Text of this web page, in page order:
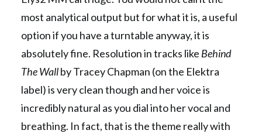
most analytical output but for what it is, a useful
option if you have a turntable anyway, it is
absolutely fine. Resolution in tracks like Behind
The Wallby Tracey Chapman (on the Elektra
label) is very clean though and her voice is
incredibly natural as you dial into her vocal and
breathing. In fact, that is the theme really with